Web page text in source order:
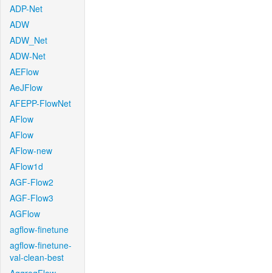
ADP-Net
ADW
ADW_Net
ADW-Net
AEFlow
AeJFlow
AFEPP-FlowNet
AFlow
AFlow
AFlow-new
AFlow1d
AGF-Flow2
AGF-Flow3
AGFlow
agflow-finetune
agflow-finetune-
val-clean-best